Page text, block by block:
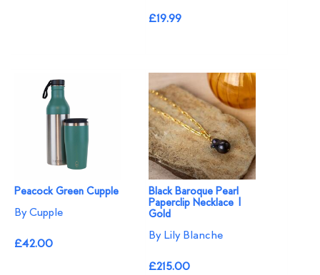
£19.99
Peacock Green Cupple
By Cupple
£42.00
Black Baroque Pearl
Paperclip Necklace |
Gold
By Lily Blanche
£215.00